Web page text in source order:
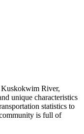
River,
unique characteristics
statistics to
is full of